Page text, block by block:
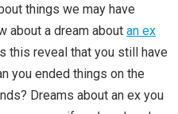
things we may have
about a dream about an ex
this reveal that you still have
you ended things on the
Dreams about an ex you